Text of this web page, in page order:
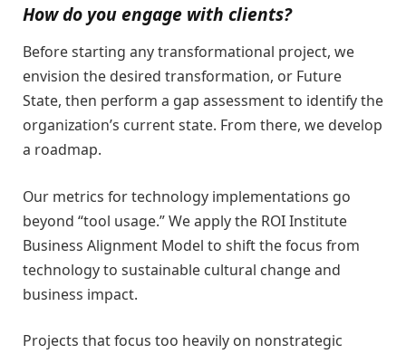
How do you engage with clients?
Before starting any transformational project, we
envision the desired transformation, or Future
State, then perform a gap assessment to identify the
organization’s current state. From there, we develop
a roadmap.
Our metrics for technology implementations go
beyond “tool usage.” We apply the ROI Institute
Business Alignment Model to shift the focus from
technology to sustainable cultural change and
business impact.
Projects that focus too heavily on nonstrategic